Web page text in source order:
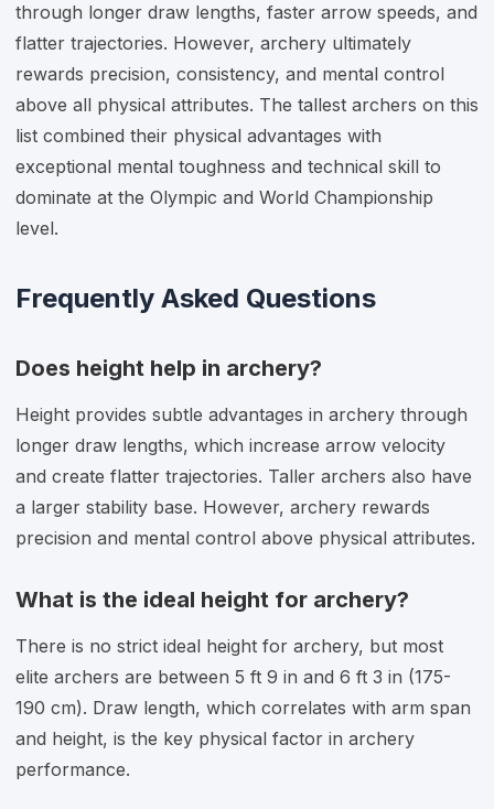
through longer draw lengths, faster arrow speeds, and
flatter trajectories. However, archery ultimately
rewards precision, consistency, and mental control
above all physical attributes. The tallest archers on this
list combined their physical advantages with
exceptional mental toughness and technical skill to
dominate at the Olympic and World Championship
level.
Frequently Asked Questions
Does height help in archery?
Height provides subtle advantages in archery through
longer draw lengths, which increase arrow velocity
and create flatter trajectories. Taller archers also have
a larger stability base. However, archery rewards
precision and mental control above physical attributes.
What is the ideal height for archery?
There is no strict ideal height for archery, but most
elite archers are between 5 ft 9 in and 6 ft 3 in (175-
190 cm). Draw length, which correlates with arm span
and height, is the key physical factor in archery
performance.